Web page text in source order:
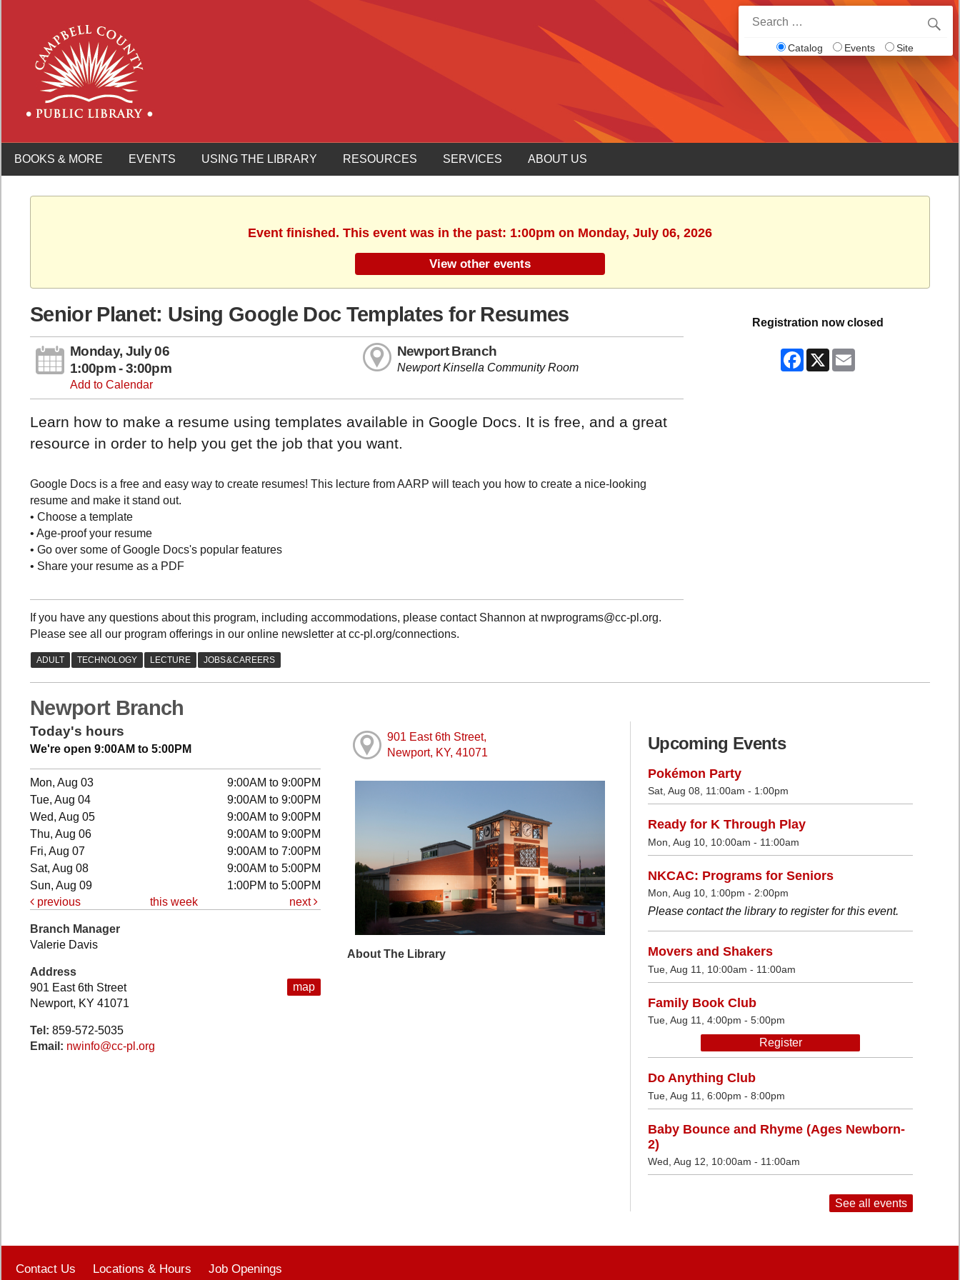
for:
Catalog Events Site
BOOKS & MORE EVENTS USING THE LIBRARY RESOURCES SERVICES ABOUT US
Event finished. This event was in the past: 1:00pm on Monday, July 06, 2026
View other events
Registration now closed
Facebook
X Email
Senior Planet: Using Google Doc Templates for Resumes
Monday, July 06
1:00pm - 3:00pm
Add to Calendar
Newport Branch
Newport Kinsella Community Room
Learn how to make a resume using templates available in Google Docs. It is free, and a great
resource in order to help you get the job that you want.
Google Docs is a free and easy way to create resumes! This lecture from AARP will teach you how to create a nice-looking
resume and make it stand out.
• Choose a template
• Age-proof your resume
• Go over some of Google Docs's popular features
• Share your resume as a PDF
If you have any questions about this program, including accommodations, please contact Shannon at nwprograms@cc-pl.org.
Please see all our program offerings in our online newsletter at cc-pl.org/connections.
Newport Branch
Today's hours
We're open 9:00AM to 5:00PM
Mon, Aug 03
9:00AM to 9:00PM
Tue, Aug 04
9:00AM to 9:00PM
Wed, Aug 05
9:00AM to 9:00PM
Thu, Aug 06
9:00AM to 9:00PM
Fri, Aug 07
9:00AM to 7:00PM
Sat, Aug 08
9:00AM to 5:00PM
Sun, Aug 09
1:00PM to 5:00PM
previous
this week next
map
Branch Manager
Valerie Davis
Address
901 East 6th Street
Newport, KY 41071
Tel: 859-572-5035
Email: nwinfo@cc-pl.org
901 East 6th Street,
Newport, KY, 41071
About The Library
Upcoming Events
Pokémon Party
Sat, Aug 08, 11:00am - 1:00pm
Ready for K Through Play
Mon, Aug 10, 10:00am - 11:00am
NKCAC: Programs for Seniors
Mon, Aug 10, 1:00pm - 2:00pm
Please contact the library to register for this event.
Movers and Shakers
Tue, Aug 11, 10:00am - 11:00am
Family Book Club
Tue, Aug 11, 4:00pm - 5:00pm
Register
Do Anything Club
Tue, Aug 11, 6:00pm - 8:00pm
Baby Bounce and Rhyme (Ages Newborn-
2)
Wed, Aug 12, 10:00am - 11:00am
See all events
Contact Us Locations & Hours Job Openings